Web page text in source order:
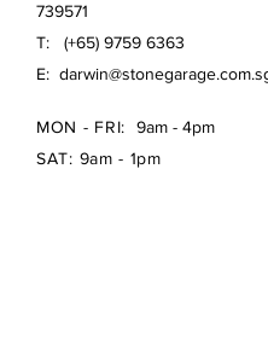
739571
T: (+65) 9759 6363
E:
MON - FRI:
9am - 4pm
SAT: 9am - 1pm